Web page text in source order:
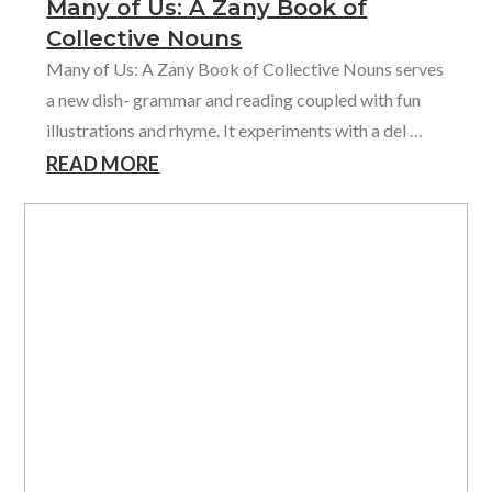
Many of Us: A Zany Book of
Collective Nouns
Many of Us: A Zany Book of Collective Nouns serves
a new dish- grammar and reading coupled with fun
illustrations and rhyme. It experiments with a del …
READ MORE